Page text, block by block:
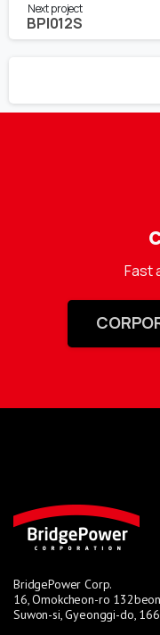
Next project
BPI012S
Fast
BridgePower Corp.
16, Omokcheon-ro
Suwon-si, Gyeonggi-do,